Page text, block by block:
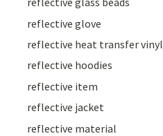
reflective glove
reflective heat transfer vinyl
reflective hoodies
reflective item
reflective jacket
reflective material